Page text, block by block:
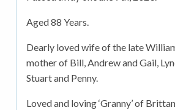
Aged 88 Years.
Dearly loved wife of the late
mother of Bill, Andrew and Gail,
Stuart and Penny.
Loved and loving ‘Granny’ of